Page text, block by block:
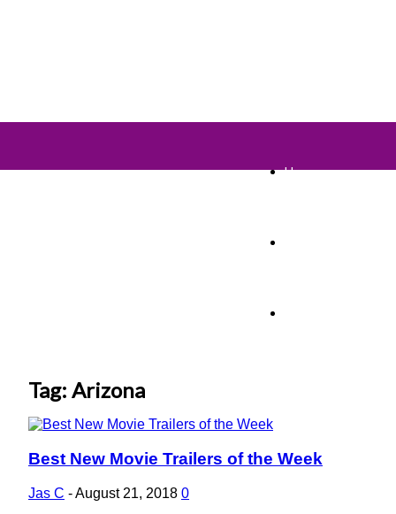
Home
Tag: Arizona
Section
Heading
Best New Movie Trailers of the Week
Jas C -August 21, 2018 0